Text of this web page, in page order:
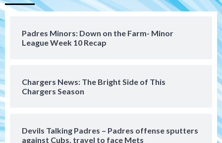
Padres Minors: Down on the Farm- Minor
League Week 10 Recap
Chargers News: The Bright Side of This
Chargers Season
Devils Talking Padres – Padres offense sputters
against Cubs, travel to face Mets
strengthen bench?
Padres Down on the Farm: August 7
(Salas’ 1st Triple-A homer)
Uncategorized
Robbie Ray, Padres dig early hole in 6–3